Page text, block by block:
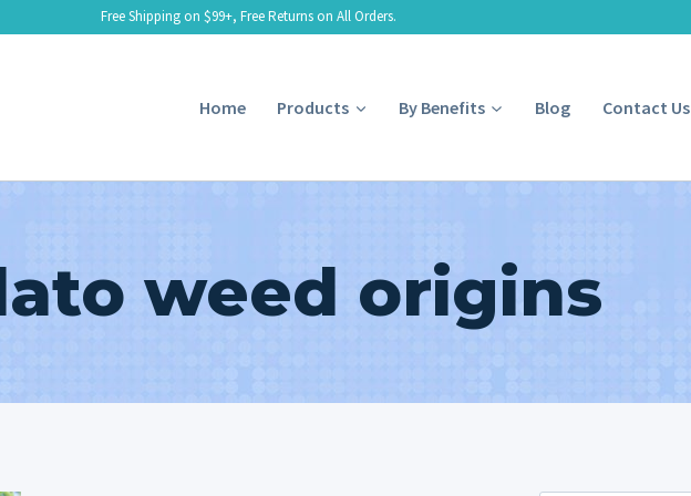
Free Shipping on $99+, Free Returns on All Orders.
Home Products By Benefits Blog Contact Us
weed origins